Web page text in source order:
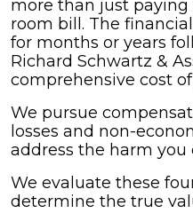
more than just
room bill. The
for months or years
Richard Schwartz &
comprehensive cost
We pursue
losses and non-
address the harm you
We evaluate these
determine the true